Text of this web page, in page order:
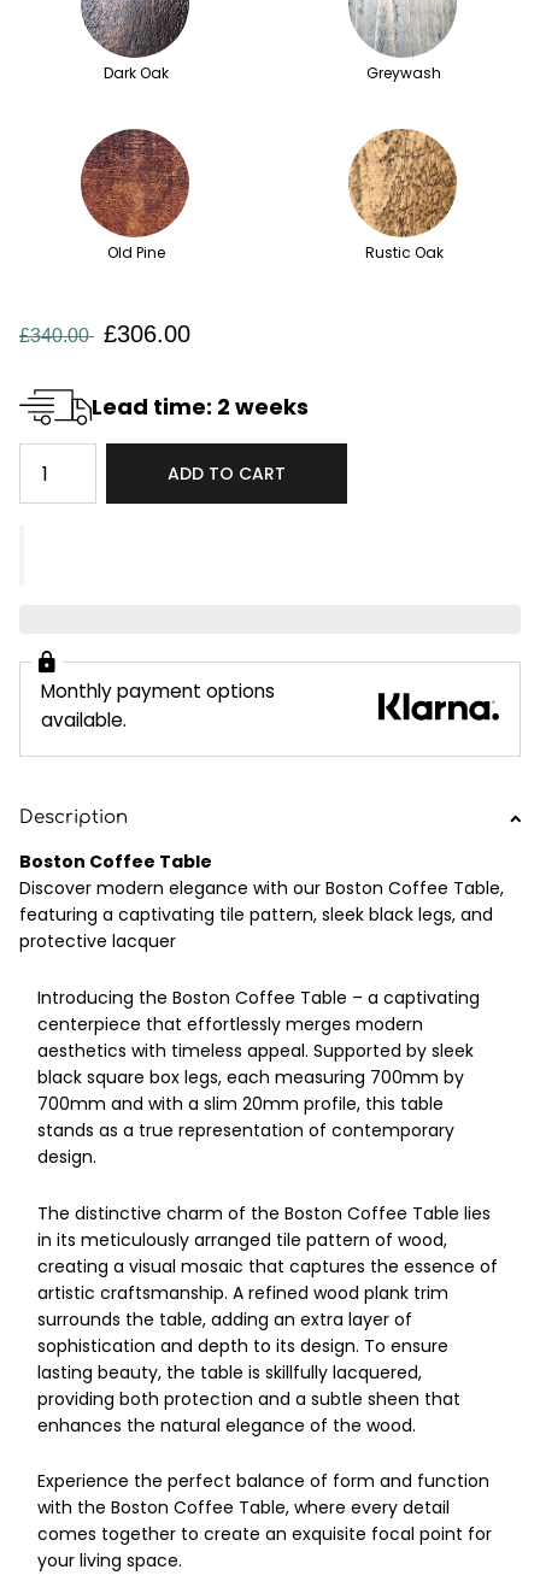
Dark Oak Greywash
Old Pine Rustic Oak
£340.00 £306.00
Lead time: 2 weeks
ADD TO CART
Monthly payment options
available.
Description
Boston Coffee Table
Discover modern elegance with our Boston Coffee Table,
featuring a captivating tile pattern, sleek black legs, and
protective lacquer
Introducing the Boston Coffee Table – a captivating
centerpiece that effortlessly merges modern
aesthetics with timeless appeal. Supported by sleek
black square box legs, each measuring 700mm by
700mm and with a slim 20mm profile, this table
stands as a true representation of contemporary
design.
The distinctive charm of the Boston Coffee Table lies
in its meticulously arranged tile pattern of wood,
creating a visual mosaic that captures the essence of
artistic craftsmanship. A refined wood plank trim
surrounds the table, adding an extra layer of
sophistication and depth to its design. To ensure
lasting beauty, the table is skillfully lacquered,
providing both protection and a subtle sheen that
enhances the natural elegance of the wood.
Experience the perfect balance of form and function
with the Boston Coffee Table, where every detail
comes together to create an exquisite focal point for
your living space.